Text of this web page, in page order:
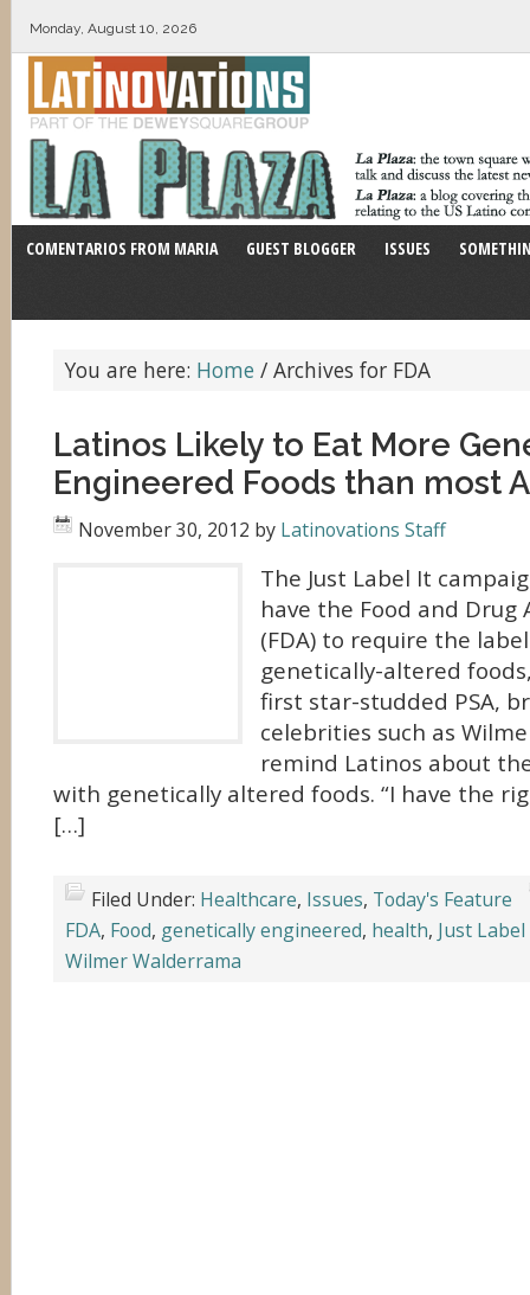
Monday, August 10, 2026
COMENTARIOS FROM MARIA GUEST BLOGGER ISSUES
You are here: Home / Archives for FDA
Latinos Likely to Eat More
Engineered Foods than most
November 30, 2012 by Latinovations Staff
The Just Label It
have the Food and
(FDA) to require the
genetically-altered
first star-studded PSA,
celebrities such as
remind Latinos about
with genetically altered foods. “I have the
[…]
Filed Under: Healthcare, Issues, Today's Feature
FDA, Food, genetically engineered, health, Just
Wilmer Walderrama